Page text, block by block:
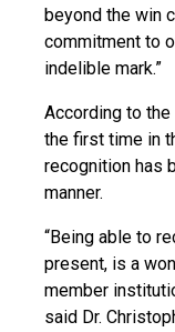
beyond the win
commitment to
indelible mark.”
According to the
the first time in
recognition has
manner.
“Being able to
present, is a
member
said Dr.